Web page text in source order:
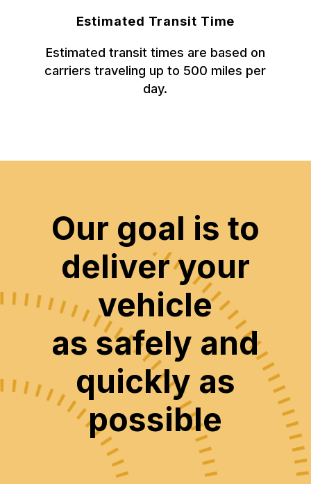
Estimated Transit Time
Estimated transit times are based on
carriers traveling up to 500 miles per
day.
Our goal is to
deliver your
vehicle
as safely and
quickly as
possible